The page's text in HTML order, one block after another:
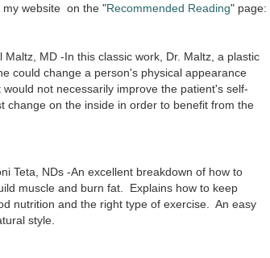
my website on the "Recommended Reading" page:
Maltz, MD -In this classic work, Dr. Maltz, a plastic
could change a person's physical appearance
not necessarily improve the patient's self-
change on the inside in order to benefit from the
Teta, NDs -An excellent breakdown of how to
muscle and burn fat. Explains how to keep
nutrition and the right type of exercise. An easy
style.